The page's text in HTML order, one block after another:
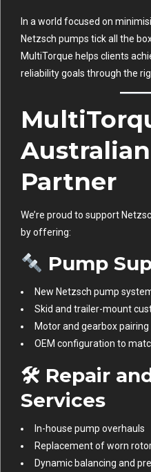
In a world focused on
Netzsch pumps tick all the
MultiTorque helps clients
reliability goals through the
Partner
We’re proud to support
by offering:
Pump
New Netzsch pump
Skid and trailer-mount
Motor and gearbox pairing
OEM configuration to
🛠 Repair
Services
In-house pump overhauls
Replacement of worn
Dynamic balancing and